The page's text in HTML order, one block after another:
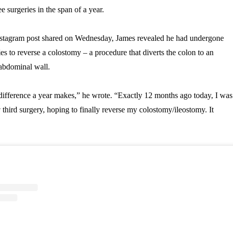
surgeries in the span of a year.
post shared on Wednesday, James revealed he had undergone
to reverse a colostomy – a procedure that diverts the colon to an
wall.
a year makes,” he wrote. “Exactly 12 months ago today, I was
surgery, hoping to finally reverse my colostomy/ileostomy. It